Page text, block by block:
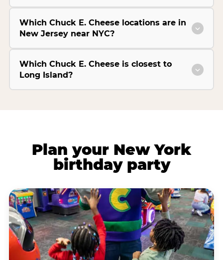
Which Chuck E. Cheese locations are in
New Jersey near NYC?
Which Chuck E. Cheese is closest to
Long Island?
Plan your New York
birthday party